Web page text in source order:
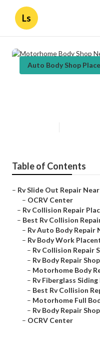
Ls
Auto Body Shop
Table of Contents
– Rv Slide Out Repair
– OCRV Center
– Rv Collision Repair
– Best Rv Collision
– Rv Auto Body Repair
– Rv Body Work
– Rv Collision Repair
– Rv Body Repair
– Motorhome Body
– Rv Fiberglass
– Best Rv Collision
– Motorhome Full
– Rv Body Repair
– OCRV Center